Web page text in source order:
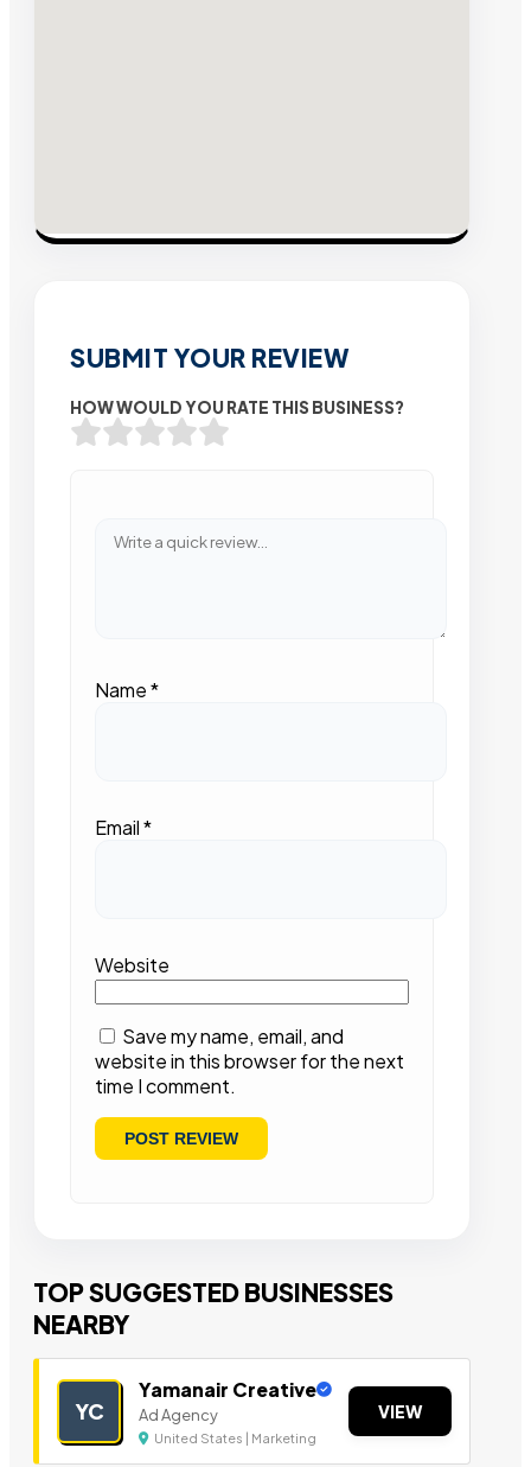
SUBMIT YOUR REVIEW
HOW WOULD YOU RATE THIS BUSINESS?
Name*
Email*
Website
Save my name, email, and
website in this browser for the next
time I comment.
TOP SUGGESTED BUSINESSES
NEARBY
YC
Yamanair Creative
Ad Agency
United States | Marketing
VIEW